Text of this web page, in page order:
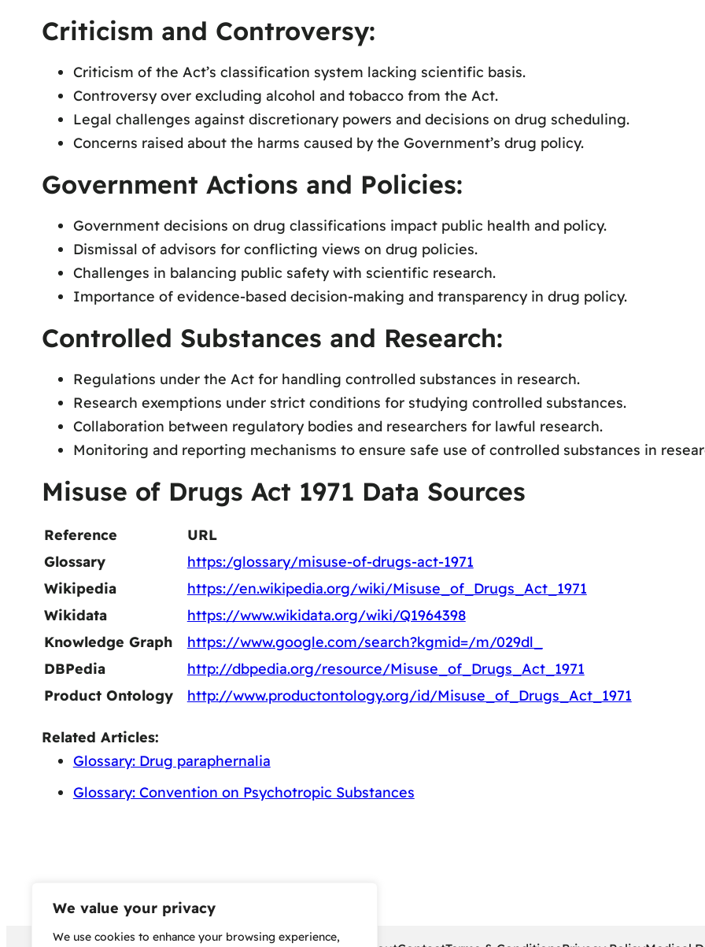
We value your privacy
We use cookies to enhance your browsing experience,
Criticism and Controversy:
Criticism of the Act’s classification system lacking scientific basis.
Controversy over excluding alcohol and tobacco from the Act.
Legal challenges against discretionary powers and decisions on drug scheduling.
Concerns raised about the harms caused by the Government’s drug policy.
Government Actions and Policies:
Government decisions on drug classifications impact public health and policy.
Dismissal of advisors for conflicting views on drug policies.
Challenges in balancing public safety with scientific research.
Importance of evidence-based decision-making and transparency in drug policy.
Controlled Substances and Research:
Regulations under the Act for handling controlled substances in research.
Research exemptions under strict conditions for studying controlled substances.
Collaboration between regulatory bodies and researchers for lawful research.
Monitoring and reporting mechanisms to ensure safe use of controlled substances in
Misuse of Drugs Act 1971 Data Sources
Reference
URL
Glossary
https:/glossary/misuse-of-drugs-act-1971
Wikipedia
https://en.wikipedia.org/wiki/Misuse_of_Drugs_Act_1971
Wikidata
https://www.wikidata.org/wiki/Q1964398
Knowledge Graph
https://www.google.com/search?kgmid=/m/029dl_
DBPedia
http://dbpedia.org/resource/Misuse_of_Drugs_Act_1971
Product Ontology
http://www.productontology.org/id/Misuse_of_Drugs_Act_1971
Related Articles:
Glossary: Drug paraphernalia
Glossary: Convention on Psychotropic Substances